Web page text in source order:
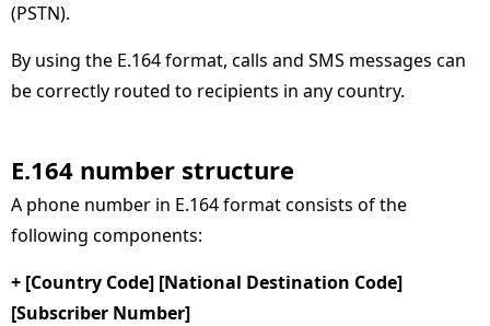
(PSTN).
By using the E.164 format, calls and SMS messages can
be correctly routed to recipients in any country.
E.164 number structure
A phone number in E.164 format consists of the
following components:
+ [Country Code] [National Destination Code]
[Subscriber Number]